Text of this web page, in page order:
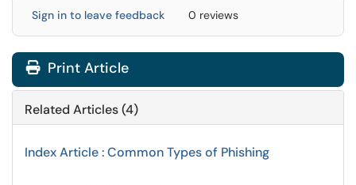
Sign in to leave feedback 0 reviews
Print Article
Related Articles (4)
Index Article : Common Types of Phishing